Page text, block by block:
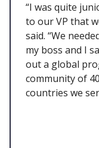
“I was quite
to our VP that
said. “We
my boss and I
out a global
community of
countries we